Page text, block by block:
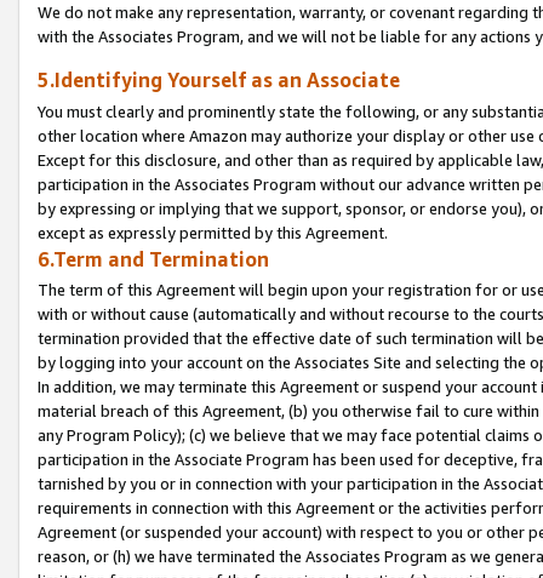
We do not make any representation, warranty, or covenant regarding
with the Associates Program, and we will not be liable for any actions
5.Identifying Yourself as an Associate
You must clearly and prominently state the following, or any
other location where Amazon may authorize your display or other
Except for this disclosure, and other than as required by applicable
participation in the Associates Program without our advance written
by expressing or implying that we support, sponsor, or endorse you),
except as expressly permitted by this Agreement.
6.Term and Termination
The term of this Agreement will begin upon your registration for or
with or without cause (automatically and without recourse to the
termination provided that the effective date of such termination will
by logging into your account on the Associates Site and selecting the
In addition, we may terminate this Agreement or suspend your
material breach of this Agreement, (b) you otherwise fail to cure
any Program Policy); (c) we believe that we may face potential
participation in the Associate Program has been used for deceptive,
tarnished by you or in connection with your participation in the
requirements in connection with this Agreement or the activities
Agreement (or suspended your account) with respect to you or other
reason, or (h) we have terminated the Associates Program as we